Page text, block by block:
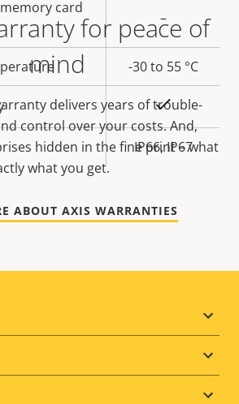
Property
value
card
–
-30 to 55 °C
Yes
IP66, IP67
for peace of
mind
delivers years of trouble-
control over your costs. And,
hidden in the fine print – what
what you get.
ABOUT AXIS WARRANTIES